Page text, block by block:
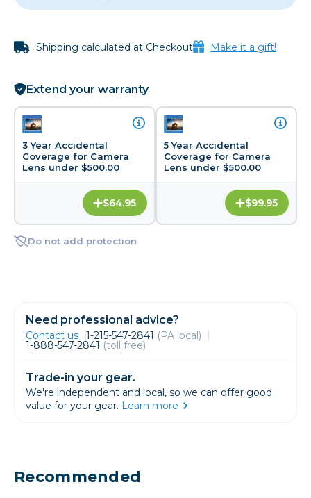
Shipping calculated at Checkout Make it a gift!
Extend your warranty
3 Year Accidental
Coverage for Camera
Lens under $500.00
$64.95
5 Year Accidental
Coverage for Camera
Lens under $500.00
$99.95
Do not add protection
Need professional advice?
Contact us 1-215-547-2841 (PA local)
1-888-547-2841 (toll free)
Trade-in your gear.
We're independent and local, so we can offer good
value for your gear. Learn more
Recommended